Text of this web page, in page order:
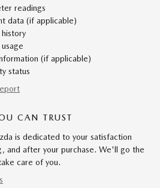
readings
data (if applicable)
history
(if applicable)
status
CAN TRUST
is dedicated to your satisfaction
and after your purchase. We'll go the
care of you.